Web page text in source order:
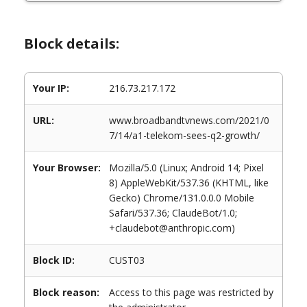
Block details:
Your IP: 216.73.217.172
URL:
www.broadbandtvnews.com/2021/0
7/14/a1-telekom-sees-q2-growth/
Your Browser:
Mozilla/5.0 (Linux; Android 14; Pixel
8) AppleWebKit/537.36 (KHTML, like
Gecko) Chrome/131.0.0.0 Mobile
Safari/537.36; ClaudeBot/1.0;
+claudebot@anthropic.com)
Block ID: CUST03
Block reason:
Access to this page was restricted by